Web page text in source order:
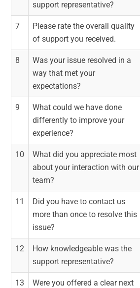
support representative?
7
Please rate the overall quality
of support you received.
8
Was your issue resolved in a
way that met your
expectations?
9
What could we have done
differently to improve your
experience?
10
What did you appreciate most
about your interaction with our
team?
11
Did you have to contact us
more than once to resolve this
issue?
12
How knowledgeable was the
support representative?
13 Were you offered a clear next